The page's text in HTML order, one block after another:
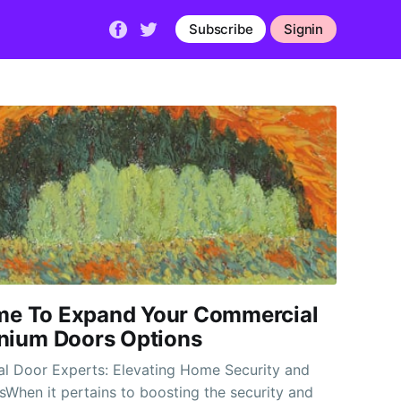
Subscribe Signin
To Expand Your Commercial
Doors Options
Door Experts: Elevating Home Security and
it pertains to boosting the security and